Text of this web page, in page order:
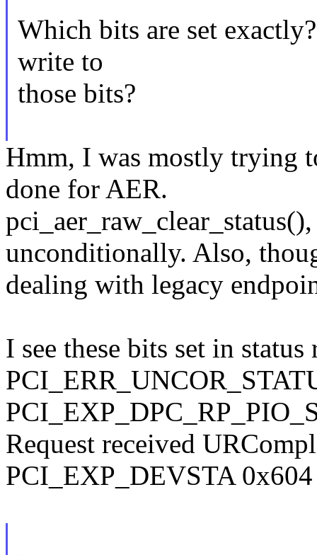
Which bits are set
write to
those bits?
Hmm, I was mostly trying
done for AER.
unconditionally. Also,
dealing with legacy
I see these bits set in status
Request received
PCI_EXP_DEVSTA